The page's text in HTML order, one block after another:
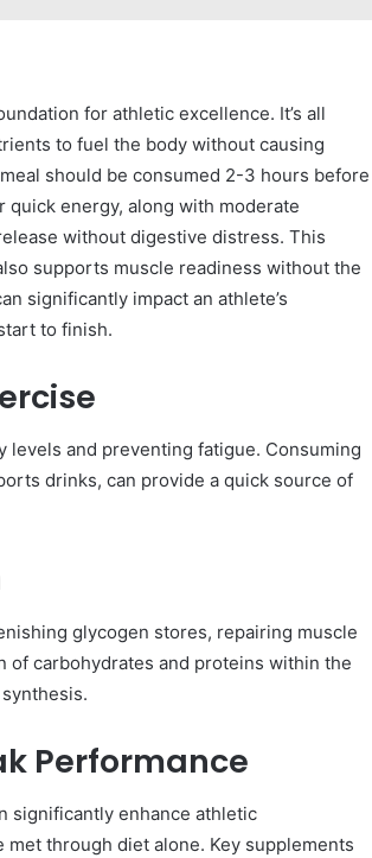
for athletic excellence. It’s all
to fuel the body without causing
should be consumed 2-3 hours before
energy, along with moderate
without digestive distress. This
supports muscle readiness without the
significantly impact an athlete’s
to finish.
and preventing fatigue. Consuming
drinks, can provide a quick source of
glycogen stores, repairing muscle
of carbohydrates and proteins within the
Performance
significantly enhance athletic
through diet alone. Key supplements